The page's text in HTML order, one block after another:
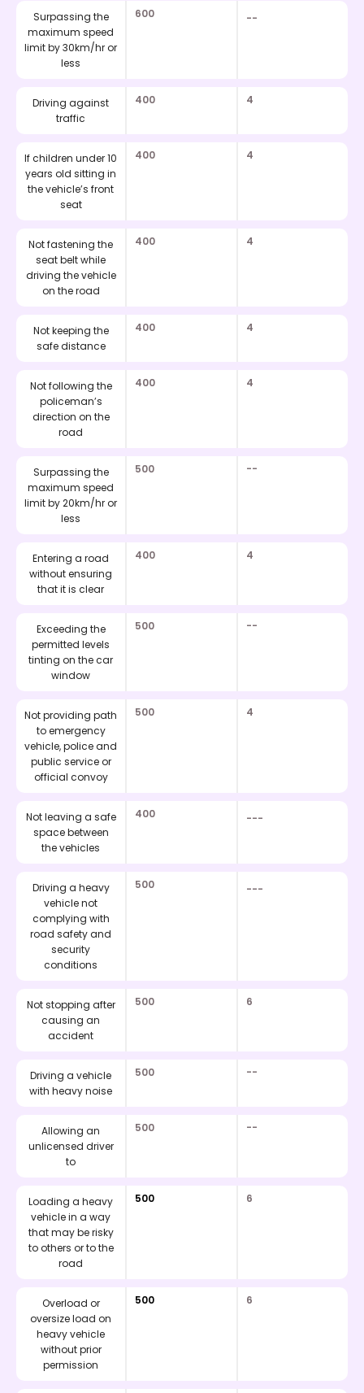
Surpassing the
maximum speed
limit by 30km/hr or
less
600 --
Driving against
traffic
400 4
If children under 10
years old sitting in
the vehicle’s front
seat
400 4
Not fastening the
seat belt while
driving the vehicle
on the road
400 4
Not keeping the
safe distance
400 4
Not following the
policeman’s
direction on the
road
400 4
Surpassing the
maximum speed
limit by 20km/hr or
less
500 --
Entering a road
without ensuring
that it is clear
400 4
Exceeding the
permitted levels
tinting on the car
window
500 --
Not providing path
to emergency
vehicle, police and
public service or
official convoy
500 4
Not leaving a safe
space between
the vehicles
400 ---
Driving a heavy
vehicle not
complying with
road safety and
security
conditions
500 ---
Not stopping after
causing an
accident
500 6
Driving a vehicle
with heavy noise
500 --
Allowing an
unlicensed driver
to
500 --
Loading a heavy
vehicle in a way
that may be risky
to others or to the
road
500 6
Overload or
oversize load on
heavy vehicle
without prior
permission
500 6